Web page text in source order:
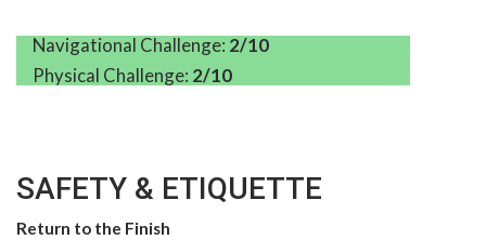
Navigational Challenge: 2/10
Physical Challenge: 2/10
SAFETY & ETIQUETTE
Return to the Finish